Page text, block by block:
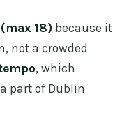
18) because it
not a crowded
, which
part of Dublin